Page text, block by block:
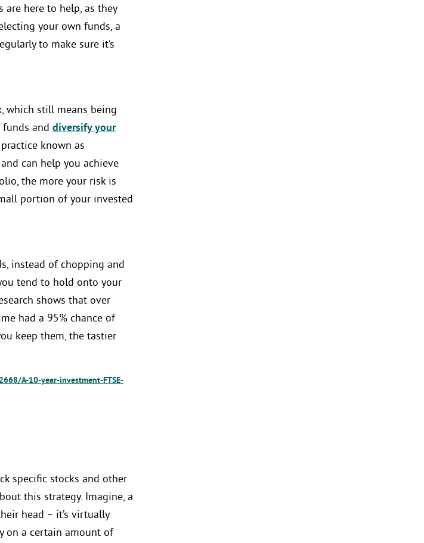
here to help, as they
your own funds, a
to make sure it’s
which still means being
and diversify your
known as
can help you achieve
the more your risk is
portion of your invested
instead of chopping and
tend to hold onto your
shows that over
had a 95% chance of
keep them, the tastier
A-10-year-investment-FTSE-
specific stocks and other
this strategy. Imagine, a
head – it’s virtually
on a certain amount of